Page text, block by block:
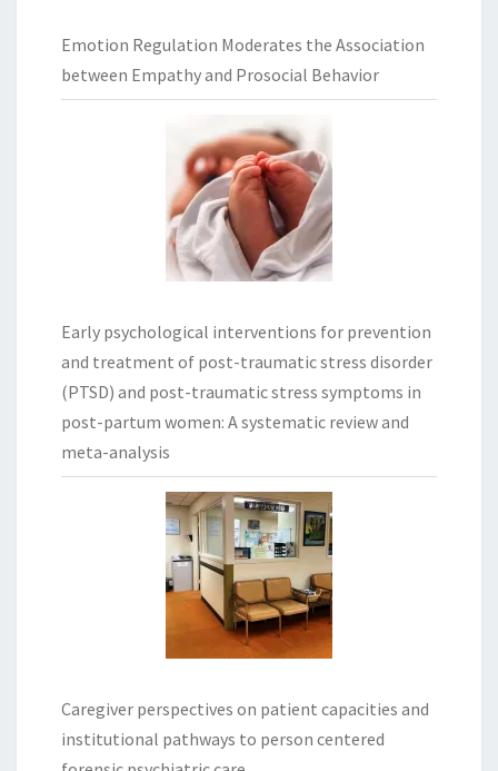
Emotion Regulation Moderates the Association
between Empathy and Prosocial Behavior
Early psychological interventions for prevention
and treatment of post-traumatic stress disorder
(PTSD) and post-traumatic stress symptoms in
post-partum women: A systematic review and
meta-analysis
Caregiver perspectives on patient capacities and
institutional pathways to person centered